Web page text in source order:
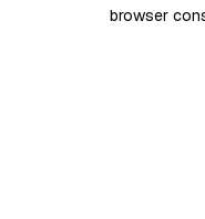
browser